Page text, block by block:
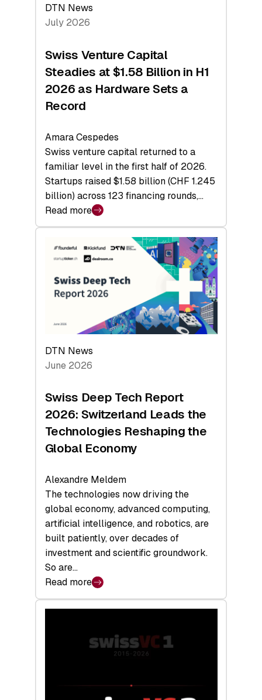
DTN News
July 2026
Swiss Venture Capital
Steadies at $1.58 Billion in H1
2026 as Hardware Sets a
Record
Amara Cespedes
Swiss venture capital returned to a
familiar level in the first half of 2026.
Startups raised $1.58 billion (CHF 1.245
billion) across 123 financing rounds,…
Read more
:
Swiss
Venture
Capital
Steadies
H1
2026
Hardware
a
Record
DTN News
June 2026
Swiss Deep Tech Report
2026: Switzerland Leads the
Technologies Reshaping the
Global Economy
Alexandre Meldem
The technologies now driving the
global economy, advanced computing,
artificial intelligence, and robotics, are
built patiently, over decades of
investment and scientific groundwork.
So are…
Read more
:
Swiss